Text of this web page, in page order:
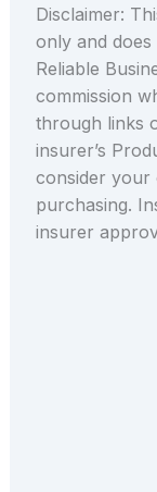
Disclaimer:
only and
Reliable
commission
through links
insurer’s
consider your
purchasing.
insurer